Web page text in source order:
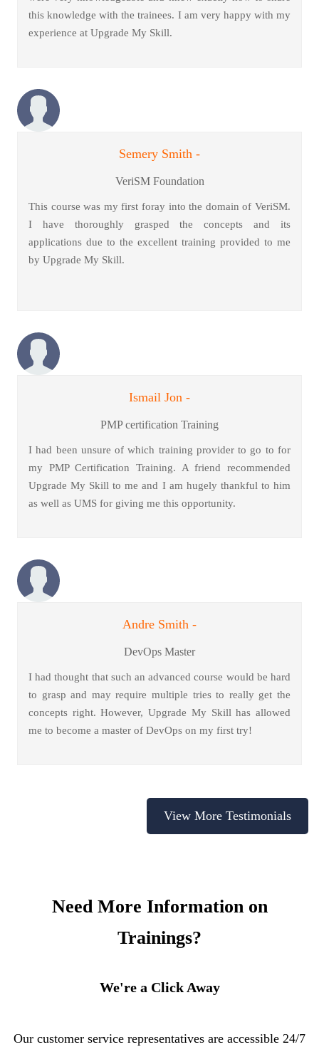
this knowledge with the trainees. I am very happy with my
experience at Upgrade My Skill.
Semery Smith -
VeriSM Foundation
This course was my first foray into the domain of VeriSM.
I have thoroughly grasped the concepts and its
applications due to the excellent training provided to me
by Upgrade My Skill.
Ismail Jon -
PMP certification Training
I had been unsure of which training provider to go to for
my PMP Certification Training. A friend recommended
Upgrade My Skill to me and I am hugely thankful to him
as well as UMS for giving me this opportunity.
Andre Smith -
DevOps Master
I had thought that such an advanced course would be hard
to grasp and may require multiple tries to really get the
concepts right. However, Upgrade My Skill has allowed
me to become a master of DevOps on my first try!
View More Testimonials
Need More Information on
Trainings?
We're a Click Away
Our customer service representatives are accessible 24/7